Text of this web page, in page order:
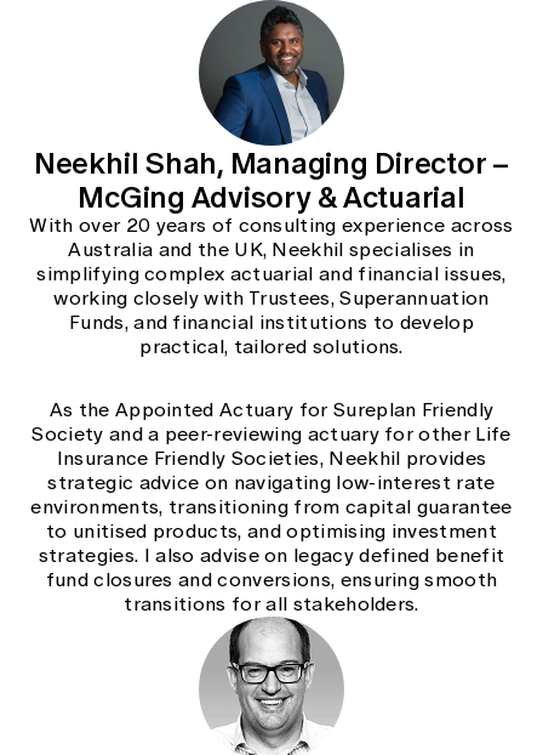
Neekhil Shah, Managing Director –
McGing Advisory & Actuarial
With over 20 years of consulting experience across
Australia and the UK, Neekhil specialises in
simplifying complex actuarial and financial issues,
working closely with Trustees, Superannuation
Funds, and financial institutions to develop
practical, tailored solutions.
As the Appointed Actuary for Sureplan Friendly
Society and a peer-reviewing actuary for other Life
Insurance Friendly Societies, Neekhil provides
strategic advice on navigating low-interest rate
environments, transitioning from capital guarantee
to unitised products, and optimising investment
strategies. I also advise on legacy defined benefit
fund closures and conversions, ensuring smooth
transitions for all stakeholders.